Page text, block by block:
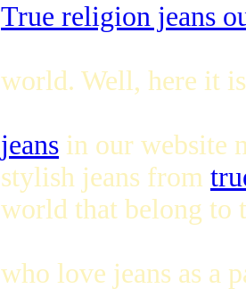
True religion jeans
world. Well, here it
jeans in our website
stylish jeans from
world that belong to
who love jeans as a